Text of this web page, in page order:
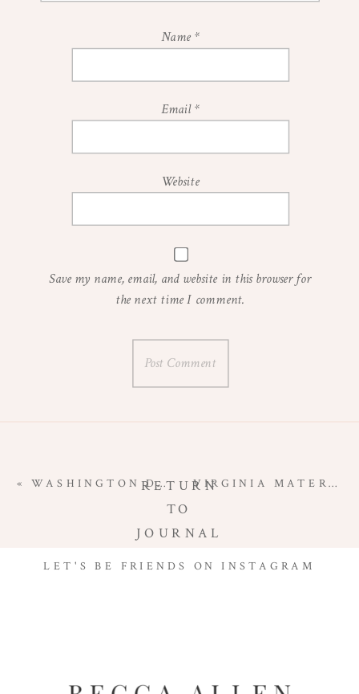
Name *
Email*
Website
Save my name, email, and website in this browser for
the next time I comment.
VIRGINIA MATERNITY PHOTOGRAPHER | STUDIO MATERNITY SESSION
«WASHINGTON DC MATERNITY PHOTOGRAPHER | GREAT FALLS MATERNITY SESSIONRETURN
TO
JOURNAL
LET'S BE FRIENDS ON INSTAGRAM